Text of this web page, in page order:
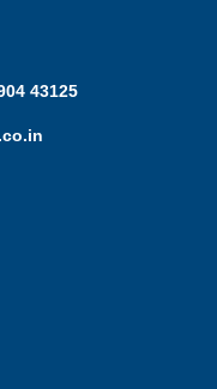
43125